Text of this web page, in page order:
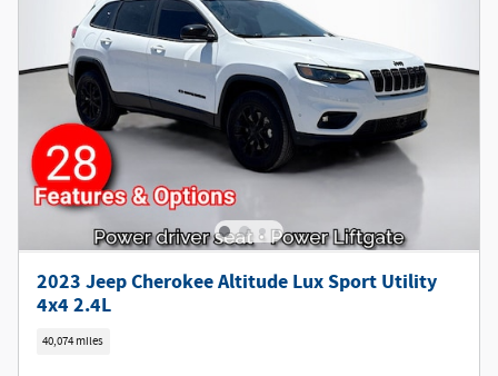
2023 Jeep Cherokee Altitude Lux Sport Utility
4x4 2.4L
40,074 miles